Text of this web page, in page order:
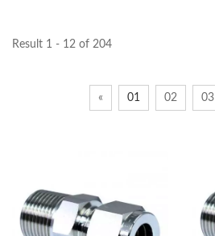
Result 1 - 12 of 204
« 01 02 03